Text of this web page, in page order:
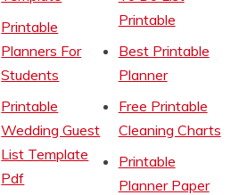
Printable
Planners For
Students
Printable
Wedding Guest
List Template
Pdf
Printable
Best Printable
Planner
Free Printable
Cleaning Charts
Printable
Planner Paper